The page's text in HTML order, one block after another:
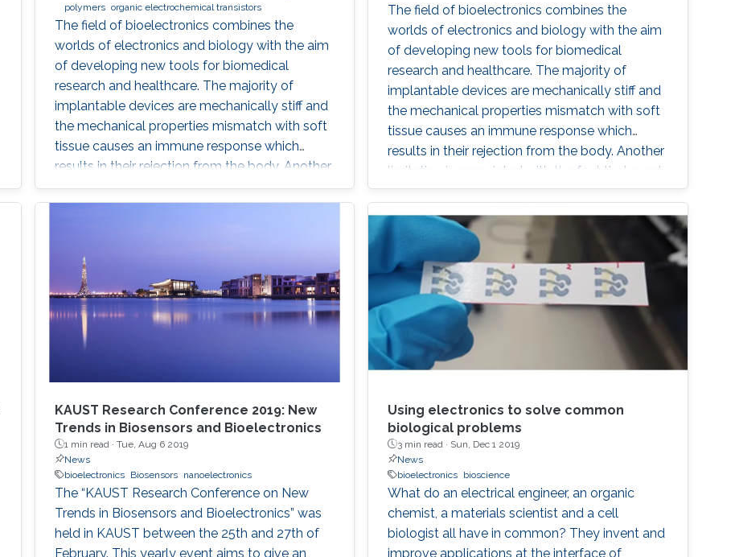
polymers organic electrochemical transistors
The field of bioelectronics combines the
worlds of electronics and biology with the aim
of developing new tools for biomedical
research and healthcare. The majority of
implantable devices are mechanically stiff and
the mechanical properties mismatch with soft
tissue causes an immune response which
results in their rejection from the body. Another
limitation is associated with the fact that most
devices utilize metal electrodes to record
communicate with each other, resulting in low
efficiency. Such challenges can be overcome
with the integration of soft, conducting
polymers displaying mixed (ionic and
electronic) conduction. In this talk, I will present
organic conducting materials in order to
develop bioelectronic devices interfacing with
the body. These devices include organic
electrochemical transistors for measuring
metabolites, neural activity and integrity of
cellular layers.
The field of bioelectronics combines the
worlds of electronics and biology with the aim
of developing new tools for biomedical
research and healthcare. The majority of
implantable devices are mechanically stiff and
the mechanical properties mismatch with soft
tissue causes an immune response which
results in their rejection from the body. Another
limitation is associated with the fact that most
devices utilize metal electrodes to record
limited coupling with ion fluxes used by cells to
communicate with each other, resulting in low
efficiency. Such challenges can be overcome
with the integration of soft, conducting
polymers displaying mixed (ionic and
electronic) conduction. In this talk, I will present
approaches that leverage the properties of
organic conducting materials in order to
the body. These devices include organic
electrochemical transistors for measuring
metabolites, neural activity and integrity of
cellular layers.
KAUST Research Conference 2019: New
Trends in Biosensors and Bioelectronics
1 min read · Tue, Aug 6 2019
News
bioelectronics
Biosensors nanoelectronics
The “KAUST Research Conference on New
Trends in Biosensors and Bioelectronics” was
held in KAUST between the 25th and 27th of
February. This yearly event aims to give an
Using electronics to solve common
biological problems
3 min read · Sun, Dec 1 2019
News
bioelectronics bioscience
What do an electrical engineer, an organic
chemist, a materials scientist and a cell
biologist all have in common? They invent and
improve applications at the interface of